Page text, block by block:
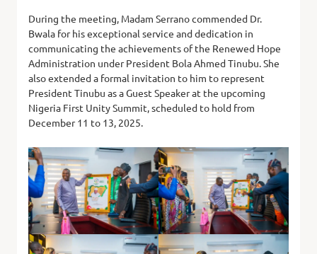
During the meeting, Madam Serrano commended Dr.
Bwala for his exceptional service and dedication in
communicating the achievements of the Renewed Hope
Administration under President Bola Ahmed Tinubu. She
also extended a formal invitation to him to represent
President Tinubu as a Guest Speaker at the upcoming
Nigeria First Unity Summit, scheduled to hold from
December 11 to 13, 2025.